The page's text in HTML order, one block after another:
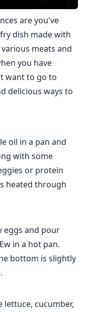
are you've
dish made with
meats and
you have
want to go to
delicious ways to
oil in a pan and
with some
or protein
heated through
eggs and pour
in a hot pan.
bottom is slightly
lettuce, cucumber,